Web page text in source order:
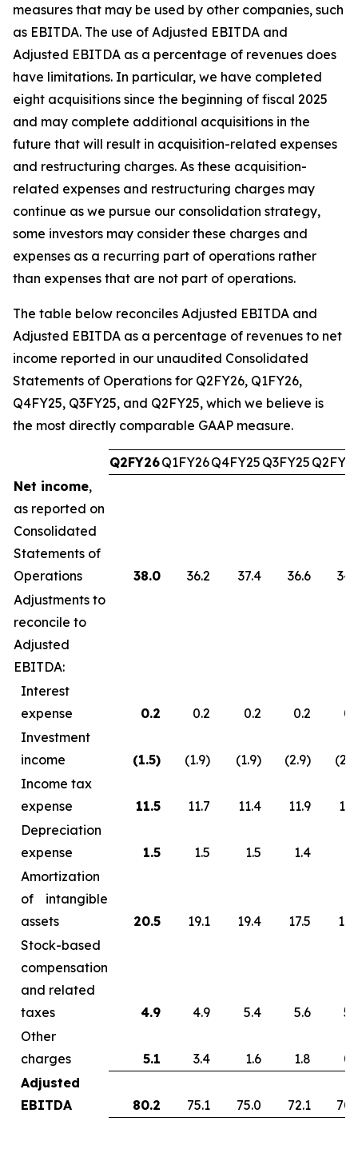
measures that may be used by other companies, such
as EBITDA. The use of Adjusted EBITDA and
Adjusted EBITDA as a percentage of revenues does
have limitations. In particular, we have completed
eight acquisitions since the beginning of fiscal 2025
and may complete additional acquisitions in the
future that will result in acquisition-related expenses
and restructuring charges. As these acquisition-
related expenses and restructuring charges may
continue as we pursue our consolidation strategy,
some investors may consider these charges and
expenses as a recurring part of operations rather
than expenses that are not part of operations.
The table below reconciles Adjusted EBITDA and
Adjusted EBITDA as a percentage of revenues to net
income reported in our unaudited Consolidated
Statements of Operations for Q2FY26, Q1FY26,
Q4FY25, Q3FY25, and Q2FY25, which we believe is
the most directly comparable GAAP measure.
Q2FY26Q1FY26Q4FY25 Q3FY25
Net income,
as reported on
Consolidated
Statements of
Operations
38.0 36.2 37.4 36.6
Adjustments to
reconcile to
Adjusted
EBITDA:
Interest
expense
0.2 0.2 0.2 0.2
Investment
income
(1.5) (1.9) (1.9) (2.9)
Income tax
expense
11.5 11.7 11.4 11.9
Depreciation
expense
1.5 1.5 1.5 1.4
Amortization
of intangible
assets
20.5 19.1 19.4 17.5
Stock-based
compensation
and related
taxes
4.9 4.9 5.4 5.6
Other
charges
5.1 3.4 1.6 1.8
Adjusted
EBITDA
80.2 75.1 75.0 72.1